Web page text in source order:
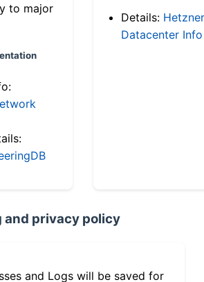
to major
Details: Hetzner
Datacenter Info
and privacy policy
and Logs will be saved for